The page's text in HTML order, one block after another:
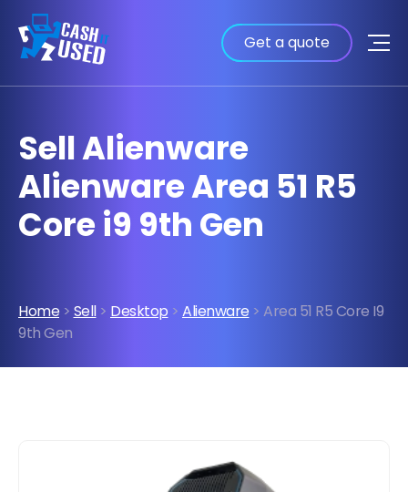
Get a quote
Sell Alienware
Alienware Area 51 R5
Core i9 9th Gen
Home > Sell> Desktop > Alienware > Area 51 R5 Core I9
9th Gen